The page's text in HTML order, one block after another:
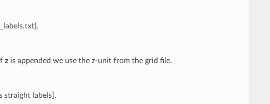
zis appended we use the z-unit from the grid file.
straight labels].